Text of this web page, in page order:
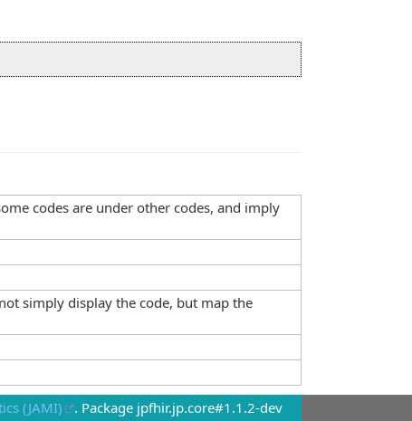
codes are under other codes, and imply
simply display the code, but map the
(JAMI)
. Package jpfhir.jp.core#1.1.2-dev